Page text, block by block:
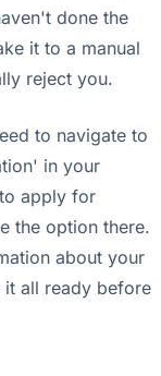
done the
it to a manual
reject you.
to navigate to
in your
apply for
the option there.
about your
it all ready before